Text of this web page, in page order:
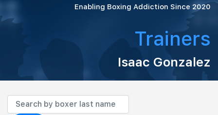
Enabling Boxing Addiction Since 2020
Trainers
Isaac Gonzalez